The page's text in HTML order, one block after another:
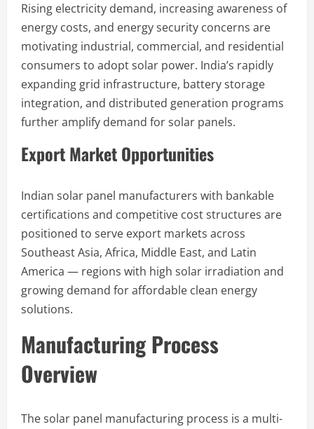
Rising electricity demand, increasing awareness of
energy costs, and energy security concerns are
motivating industrial, commercial, and residential
consumers to adopt solar power. India’s rapidly
expanding grid infrastructure, battery storage
integration, and distributed generation programs
further amplify demand for solar panels.
Export Market Opportunities
Indian solar panel manufacturers with bankable
certifications and competitive cost structures are
positioned to serve export markets across
Southeast Asia, Africa, Middle East, and Latin
America — regions with high solar irradiation and
growing demand for affordable clean energy
solutions.
Manufacturing Process
Overview
The solar panel manufacturing process is a multi-